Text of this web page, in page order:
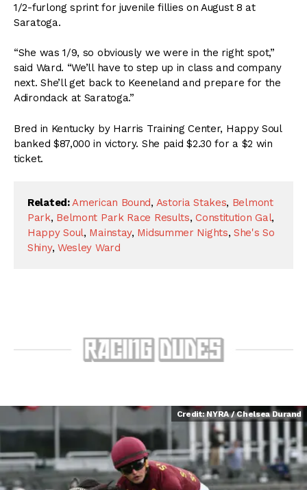
1/2-furlong sprint for juvenile fillies on August 8 at
Saratoga.
“She was 1/9, so obviously we were in the right spot,”
said Ward. “We’ll have to step up in class and company
next. She’ll get back to Keeneland and prepare for the
Adirondack at Saratoga.”
Bred in Kentucky by Harris Training Center, Happy Soul
banked $87,000 in victory. She paid $2.30 for a $2 win
ticket.
Related: American Bound, Astoria Stakes, Belmont
Park, Belmont Park Race Results,Constitution Gal,
Happy Soul, Mainstay, Midsummer Nights,She's So
Shiny, Wesley Ward
Credit: NYRA / Chelsea Durand